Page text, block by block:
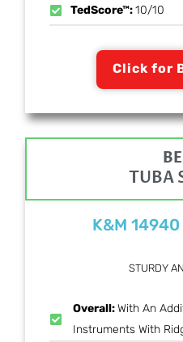
TedScore™:10/10
Click for
TUBA
K&M
STURDY
Overall:With An
Instruments With